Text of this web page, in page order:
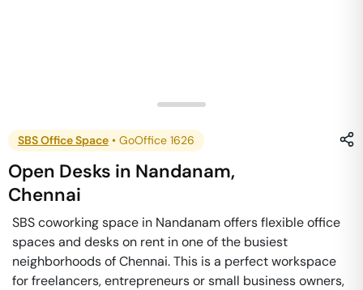
SBS Office Space • GoOffice 1626
Open Desks in Nandanam,
Chennai
SBS coworking space in Nandanam offers flexible office
spaces and desks on rent in one of the busiest
neighborhoods of Chennai. This is a perfect workspace
for freelancers, entrepreneurs or small business owners,